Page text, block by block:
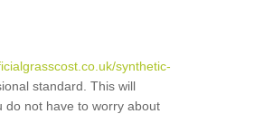
synthetic-
standard. This will
do not have to worry about